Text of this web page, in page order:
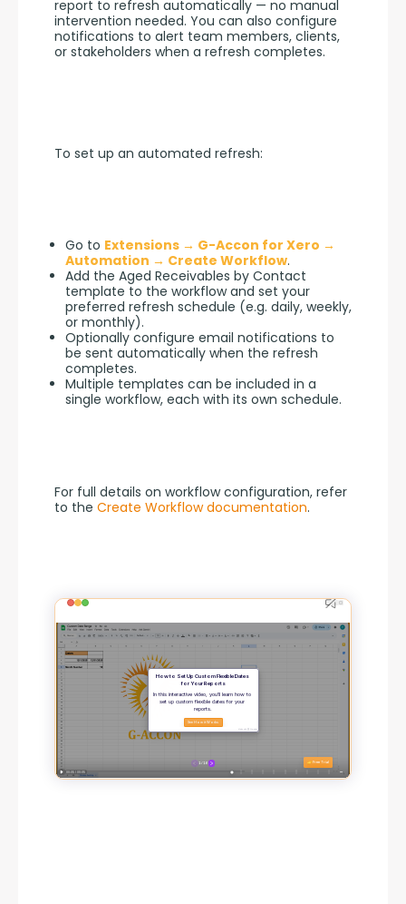
report to refresh automatically — no manual
intervention needed. You can also configure
notifications to alert team members, clients,
or stakeholders when a refresh completes.
To set up an automated refresh:
Go to Extensions → G-Accon for Xero →
Automation → Create Workflow.
Add the Aged Receivables by Contact
template to the workflow and set your
preferred refresh schedule (e.g. daily, weekly,
or monthly).
Optionally configure email notifications to
be sent automatically when the refresh
completes.
Multiple templates can be included in a
single workflow, each with its own schedule.
For full details on workflow configuration, refer
to the Create Workflow documentation.